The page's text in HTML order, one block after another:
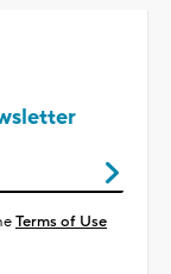
Terms of Use